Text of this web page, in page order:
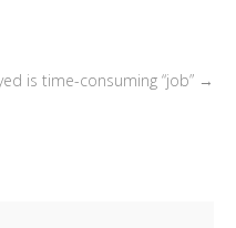
is time-consuming “job” →